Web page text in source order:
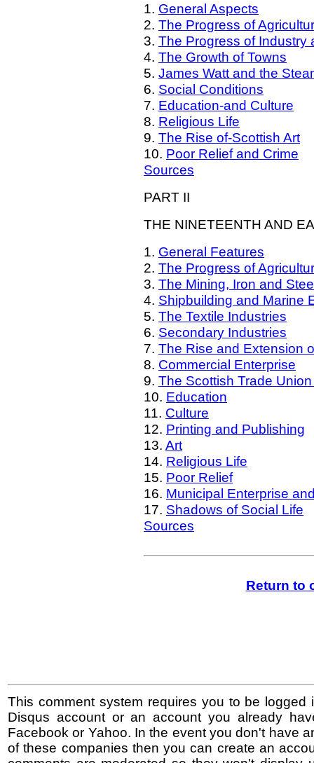
1. General Aspects
2. The Progress of
3. The Progress of Industry
4. The Growth of Towns
5. James Watt and the
6. Social Conditions
7. Education-and Culture
8. Religious Life
9. The Rise of-Scottish Art
10. Poor Relief and Crime
Sources
PART II
THE NINETEENTH AND
1. General Features
2. The Progress of
3. The Mining, Iron and
4. Shipbuilding and Marine
5. The Textile Industries
6. Secondary Industries
7. The Rise and Extension
8. Commercial Enterprise
9. The Scottish Trade
10. Education
11. Culture
12. Printing and Publishing
13. Art
14. Religious Life
15. Poor Relief
16. Municipal Enterprise
17. Shadows of Social Life
Sources
Return to
This comment system requires you to be logged
Disqus account or an account you already
Facebook or Yahoo. In the event you don't have
of these companies then you can create an